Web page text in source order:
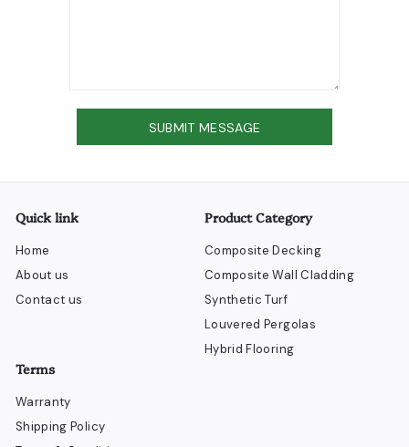
Send
SUBMIT MESSAGE
Quick link
Home
About us
Contact us
Product Category
Composite Decking
Composite Wall Cladding
Synthetic Turf
Louvered Pergolas
Hybrid Flooring
Terms
Warranty
Shipping Policy